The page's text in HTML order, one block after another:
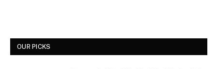
OUR PICKS